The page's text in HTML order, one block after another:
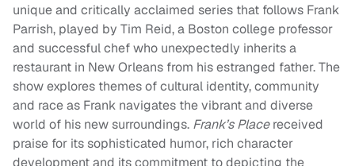
unique and critically acclaimed series that follows Frank
Parrish, played by Tim Reid, a Boston college professor
and successful chef who unexpectedly inherits a
restaurant in New Orleans from his estranged father. The
show explores themes of cultural identity, community
and race as Frank navigates the vibrant and diverse
world of his new surroundings. Frank’s Placereceived
praise for its sophisticated humor, rich character
development and its commitment to depicting the